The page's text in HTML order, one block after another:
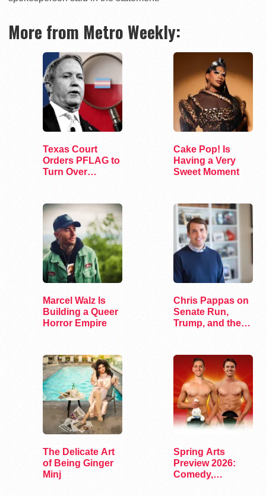
More from Metro Weekly:
Texas Court
Orders PFLAG to
Turn Over
Cake Pop! Is
Having a Very
Sweet Moment
Marcel Walz Is
Building a Queer
Horror Empire
Chris Pappas on
Senate Run,
Trump, and the
The Delicate Art
of Being Ginger
Minj
Spring Arts
Preview 2026:
Comedy,